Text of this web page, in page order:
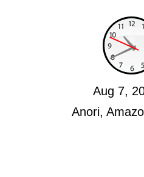
Anori,
Aug 7,